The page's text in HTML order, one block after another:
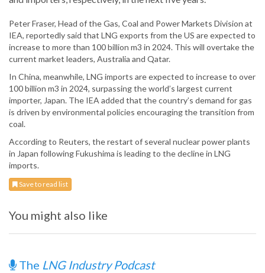
Peter Fraser, Head of the Gas, Coal and Power Markets Division at
IEA, reportedly said that LNG exports from the US are expected to
increase to more than 100 billion m3 in 2024. This will overtake the
current market leaders, Australia and Qatar.
In China, meanwhile, LNG imports are expected to increase to over
100 billion m3 in 2024, surpassing the world’s largest current
importer, Japan. The IEA added that the country’s demand for gas
is driven by environmental policies encouraging the transition from
coal.
According to Reuters, the restart of several nuclear power plants
in Japan following Fukushima is leading to the decline in LNG
imports.
Save to read list
You might also like
The LNG Industry Podcast